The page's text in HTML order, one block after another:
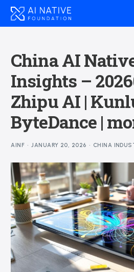
China AI
Insights –
Zhipu AI |
ByteDance |
AINF JANUARY 20, 2026 CHINA